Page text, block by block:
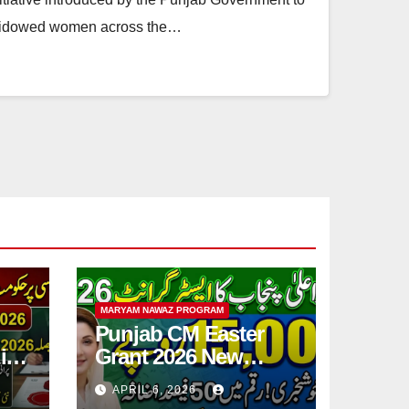
women across the…
MARYAM NAWAZ PROGRAM
Punjab CM Easter
Grant 2026 New
15,000 PKR
Announced Full
APRIL 6, 2026